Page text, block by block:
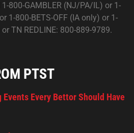
800-GAMBLER (NJ/PA/IL) or 1-
1-800-BETS-OFF (IA only) or 1-
TN REDLINE: 800-889-9789.
PTST
Events Every Bettor Should Have